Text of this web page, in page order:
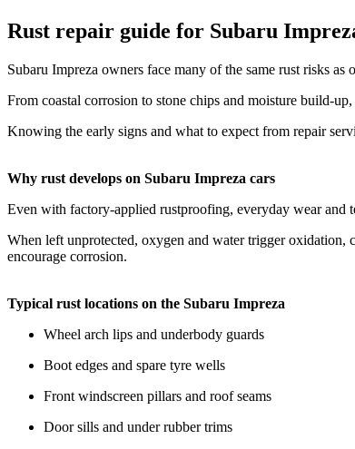
Rust repair guide for Subaru
Subaru Impreza owners face many of the same rust risks
From coastal corrosion to stone chips and moisture build-
Knowing the early signs and what to expect from repair
Why rust develops on Subaru Impreza cars
Even with factory-applied rustproofing, everyday wear and
When left unprotected, oxygen and water trigger oxidation,
encourage corrosion.
Typical rust locations on the Subaru Impreza
Wheel arch lips and underbody guards
Boot edges and spare tyre wells
Front windscreen pillars and roof seams
Door sills and under rubber trims